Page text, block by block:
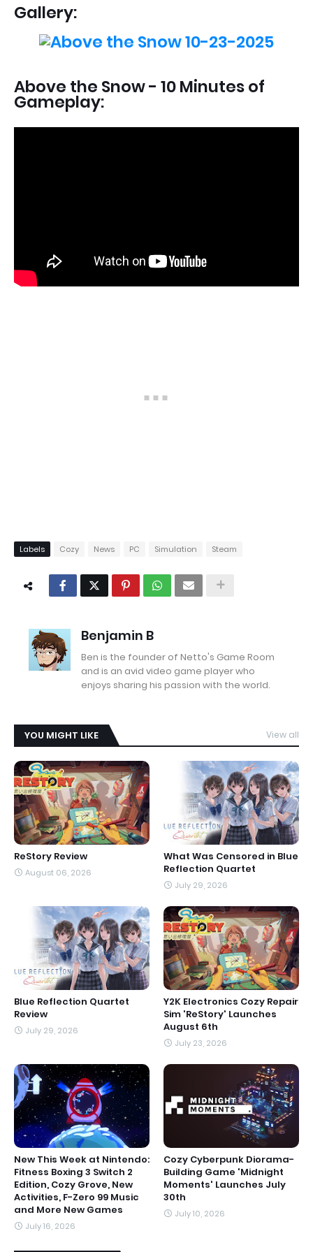
Gallery:
Above the Snow - 10 Minutes of
Gameplay:
Labels Cozy News PC Simulation Steam
Benjamin B
Ben is the founder of Netto's Game Room
and is an avid video game player who
enjoys sharing his passion with the world.
YOU MIGHT LIKE View all
ReStory Review
August 06, 2026
What Was Censored in Blue
Reflection Quartet
July 29, 2026
Blue Reflection Quartet
Review
July 29, 2026
Y2K Electronics Cozy Repair
Sim 'ReStory' Launches
August 6th
July 23, 2026
New This Week at Nintendo:
Fitness Boxing 3 Switch 2
Edition, Cozy Grove, New
Activities, F-Zero 99 Music
and More New Games
July 16, 2026
Cozy Cyberpunk Diorama-
Building Game 'Midnight
Moments' Launches July
30th
July 10, 2026